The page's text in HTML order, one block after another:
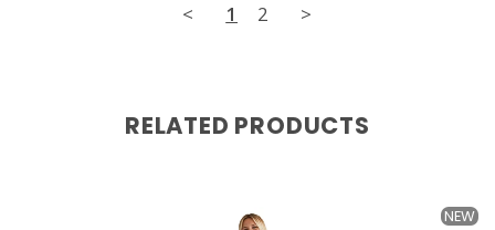
< 1 2 >
< 1 2 >
RELATED PRODUCTS
NEW